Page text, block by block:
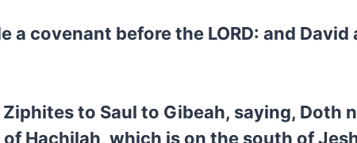
a covenant before the LORD: and
to Saul to Gibeah, saying,
Hachilah, which is on the south of